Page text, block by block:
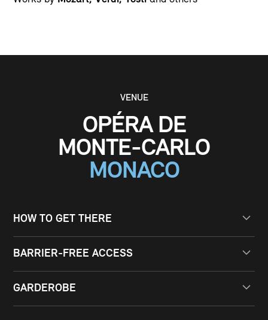
VENUE
OPÉRA DE
MONTE-CARLO
MONACO
HOW TO GET THERE
From Montecarlo train station to Foss 10 minutes
Bus lines 1, 5 and 6 to the Casino stop
Bus line 2 to Monte-Carlo or “Office du Tourisme”
BARRIER-FREE ACCESS
reserved places for people with reduced mobility.
GARDEROBE